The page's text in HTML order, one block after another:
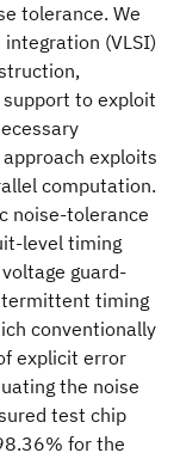
tolerance. We
(VLSI)
to exploit
exploits
computation.
noise-tolerance
level timing
guard-
timing
conventionally
explicit error
the noise
test chip
for the